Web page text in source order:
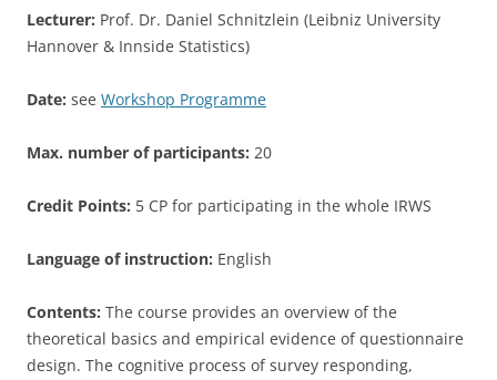
Lecturer: Prof. Dr. Daniel Schnitzlein (Leibniz University
Hannover & Innside Statistics)
Date: see Workshop Programme
Max. number of participants: 20
Credit Points: 5 CP for participating in the whole IRWS
Language of instruction: English
Contents: The course provides an overview of the
theoretical basics and empirical evidence of questionnaire
design. The cognitive process of survey responding,